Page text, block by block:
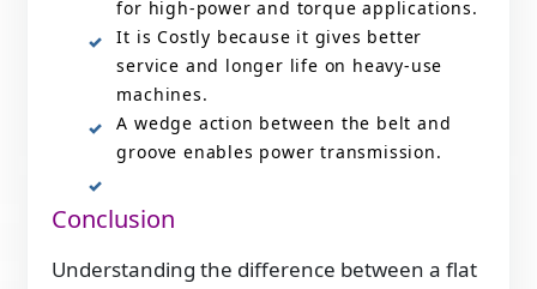
for high-power and torque applications.
It is Costly because it gives better
service and longer life on heavy-use
machines.
A wedge action between the belt and
groove enables power transmission.
Conclusion
Understanding the difference between a flat